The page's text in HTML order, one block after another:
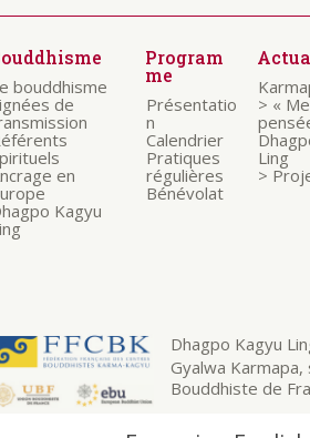
bouddhisme
de
en
Kagyu
Program
me
Présentatio
n
Calendrier
Pratiques
régulières
Bénévolat
> «
Ling
>
Dhagpo Kagyu
Gyalwa Karmapa,
Bouddhiste de